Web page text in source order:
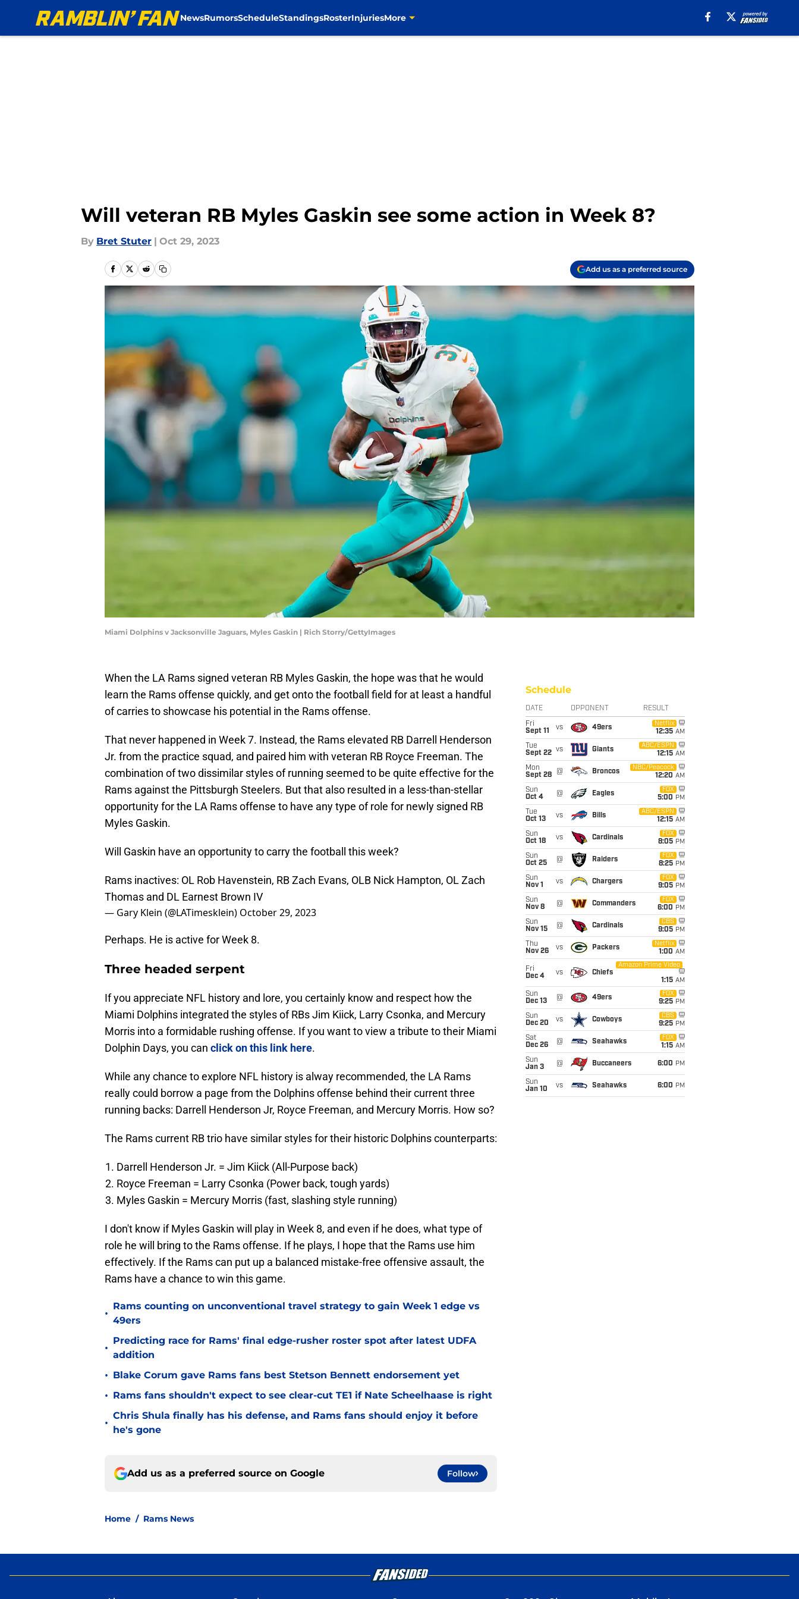
NewsRumorsScheduleStandingsRosterInjuriesMore
Will veteran RB Myles Gaskin see some action in Week 8?
By Bret Stuter | Oct 29, 2023
Add us as a preferred source
Miami Dolphins v Jacksonville Jaguars, Myles Gaskin | Rich Storry/GettyImages
When the LA Rams signed veteran RB Myles Gaskin, the hope was that he would
learn the Rams offense quickly, and get onto the football field for at least a handful
of carries to showcase his potential in the Rams offense.
That never happened in Week 7. Instead, the Rams elevated RB Darrell Henderson
Jr. from the practice squad, and paired him with veteran RB Royce Freeman. The
combination of two dissimilar styles of running seemed to be quite effective for the
Rams against the Pittsburgh Steelers. But that also resulted in a less-than-stellar
opportunity for the LA Rams offense to have any type of role for newly signed RB
Myles Gaskin.
Will Gaskin have an opportunity to carry the football this week?
Rams inactives: OL Rob Havenstein, RB Zach Evans, OLB Nick Hampton, OL Zach
Thomas and DL Earnest Brown IV
— Gary Klein (@LATimesklein) October 29, 2023
Perhaps. He is active for Week 8.
Three headed serpent
If you appreciate NFL history and lore, you certainly know and respect how the
Miami Dolphins integrated the styles of RBs Jim Kiick, Larry Csonka, and Mercury
Morris into a formidable rushing offense. If you want to view a tribute to their Miami
Dolphin Days, you can click on this link here.
While any chance to explore NFL history is alway recommended, the LA Rams
really could borrow a page from the Dolphins offense behind their current three
running backs: Darrell Henderson Jr, Royce Freeman, and Mercury Morris. How so?
The Rams current RB trio have similar styles for their historic Dolphins counterparts:
Darrell Henderson Jr. = Jim Kiick (All-Purpose back)
Royce Freeman = Larry Csonka (Power back, tough yards)
Myles Gaskin = Mercury Morris (fast, slashing style running)
I don't know if Myles Gaskin will play in Week 8, and even if he does, what type of
role he will bring to the Rams offense. If he plays, I hope that the Rams use him
effectively. If the Rams can put up a balanced mistake-free offensive assault, the
Rams have a chance to win this game.
•
Rams counting on unconventional travel strategy to gain Week 1 edge vs
49ers
•
Predicting race for Rams' final edge-rusher roster spot after latest UDFA
addition
• Blake Corum gave Rams fans best Stetson Bennett endorsement yet
• Rams fans shouldn't expect to see clear-cut TE1 if Nate Scheelhaase is right
•
Chris Shula finally has his defense, and Rams fans should enjoy it before
he's gone
Add us as a preferred source on Google Follow
Home / Rams News
Schedule
DATE OPPONENT RESULT
Fri
Sept 11
vs 49ers
Netflix
12:35 AM
Tue
Sept 22 vs Giants
ABC/ESPN
12:15 AM
Mon
Sept 28
@ Broncos
NBC/Peacock
12:20 AM
Sun
Oct 4
@ Eagles
FOX
5:00 PM
Tue
Oct 13
vs Bills
ABC/ESPN
12:15 AM
Sun
Oct 18
vs Cardinals
FOX
8:05 PM
Sun
Oct 25
@ Raiders
FOX
8:25 PM
Sun
Nov 1
vs Chargers
FOX
9:05 PM
Sun
Nov 8
@ Commanders
FOX
6:00 PM
Sun
Nov 15
@ Cardinals
CBS
9:05 PM
Thu
Nov 26
vs Packers
Netflix
1:00 AM
Fri
Dec 4
vs Chiefs
Amazon Prime Video
1:15 AM
Sun
Dec 13
@ 49ers
FOX
9:25 PM
Sun
Dec 20
vs Cowboys
CBS
9:25 PM
Sat
Dec 26
@ Seahawks
FOX
1:15 AM
Sun
Jan 3
@ Buccaneers 6:00 PM
Sun
Jan 10
vs Seahawks 6:00 PM